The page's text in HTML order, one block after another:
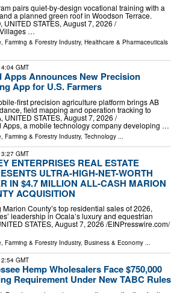
pairs quiet-by-design vocational training with a
a planned green roof in Woodson Terrace.
UNITED STATES, August 7, 2026 /⁨
…
Farming & Forestry Industry, Healthcare & Pharmaceuticals
GMT
Apps Announces New Precision
App for U.S. Farmers
first precision agriculture platform brings AB
field mapping and operation tracking to
STATES, August 7, 2026 /⁨
Apps, a mobile technology company developing …
Farming & Forestry Industry, Technology
GMT
ENTERPRISES REAL ESTATE
ULTRA-HIGH-NET-WORTH
IN $4.7 MILLION ALL-CASH MARION
ACQUISITION
County’s top residential sales of 2026,
leadership in Ocala’s luxury and equestrian
STATES, August 7, 2026 /⁨EINPresswire.com⁩/
Farming & Forestry Industry, Business & Economy ...
GMT
Hemp Wholesalers Face $750,000
Requirement Under New TABC Rules